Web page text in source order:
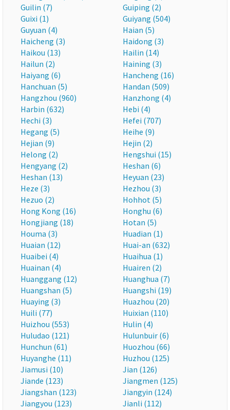
Guilin (7)
Guiping (2)
Guixi (1)
Guiyang (504)
Guyuan (4)
Haian (5)
Haicheng (3)
Haidong (3)
Haikou (13)
Hailin (14)
Hailun (2)
Haining (3)
Haiyang (6)
Hancheng (16)
Hanchuan (5)
Handan (509)
Hangzhou (960)
Hanzhong (4)
Harbin (632)
Hebi (4)
Hechi (3)
Hefei (707)
Hegang (5)
Heihe (9)
Hejian (9)
Hejin (2)
Helong (2)
Hengshui (15)
Hengyang (2)
Heshan (6)
Heshan (13)
Heyuan (23)
Heze (3)
Hezhou (3)
Hezuo (2)
Hohhot (5)
Hong Kong (16)
Honghu (6)
Hongjiang (18)
Hotan (5)
Houma (3)
Huadian (1)
Huaian (12)
Huai-an (632)
Huaibei (4)
Huaihua (1)
Huainan (4)
Huairen (2)
Huanggang (12)
Huanghua (7)
Huangshan (5)
Huangshi (19)
Huaying (3)
Huazhou (20)
Huili (77)
Huixian (110)
Huizhou (553)
Hulin (4)
Huludao (121)
Hulunbuir (6)
Hunchun (61)
Huozhou (66)
Huyanghe (11)
Huzhou (125)
Jiamusi (10)
Jian (126)
Jiande (123)
Jiangmen (125)
Jiangshan (123)
Jiangyin (124)
Jiangyou (123)
Jianli (112)